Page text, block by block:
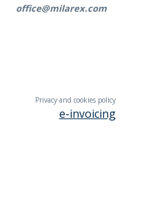
office@milarex.com
Privacy and cookies policy
e-invoicing